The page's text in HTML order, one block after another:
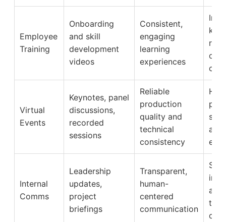
Employee
Training
Onboarding
and skill
development
videos
Consistent,
engaging
learning
experiences
Virtual
Events
Keynotes, panel
discussions,
recorded
sessions
Reliable
production
quality and
technical
consistency
and
Internal
Comms
Leadership
updates,
project
briefings
Transparent,
human-
centered
communication